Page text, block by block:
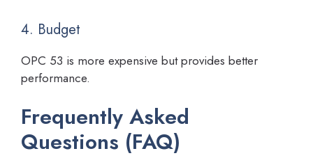
4. Budget
OPC 53 is more expensive but provides better
performance.
Frequently Asked
Questions (FAQ)